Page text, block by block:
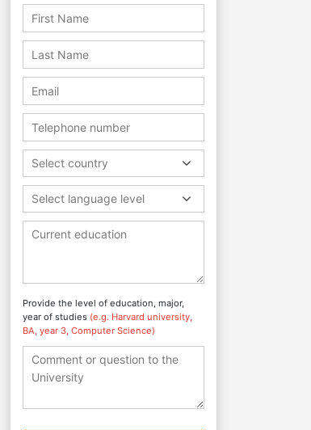
Select country
Select language level
Provide the level of education, major,
year of studies (e.g. Harvard university,
BA, year 3, Computer Science)